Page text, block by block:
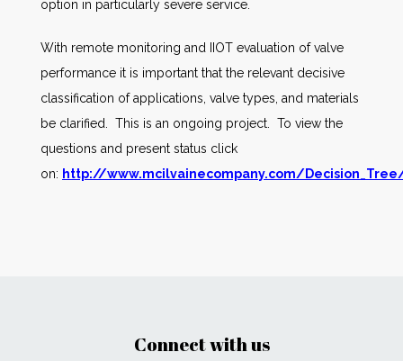
option in particularly severe service.
With remote monitoring and IIOT evaluation of valve
performance it is important that the relevant decisive
classification of applications, valve types, and materials
be clarified. This is an ongoing project. To view the
questions and present status click
on: http://www.mcilvainecompany.com/
Connect with us